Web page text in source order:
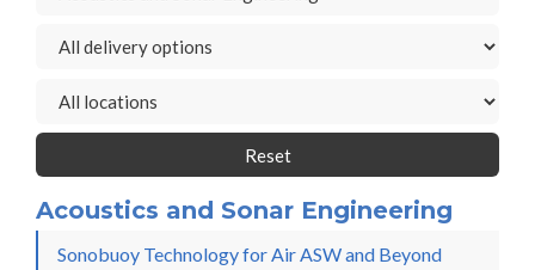
Reset
Acoustics and Sonar Engineering
Sonobuoy Technology for Air ASW and Beyond